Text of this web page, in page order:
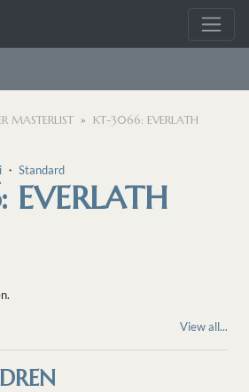
MASTERLIST
KT-3066: EVERLATH
・ Standard
View all...